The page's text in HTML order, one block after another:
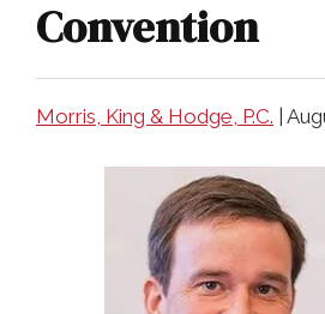
Convention
Morris, King & Hodge, P.C.
NURSING HOME NEGLIGENCE
SEE ALL PRACTICE AREAS
COLLECTING EVIDENCE IN
ACCIDENT CASES
SEE ALL PRACTICE AREAS